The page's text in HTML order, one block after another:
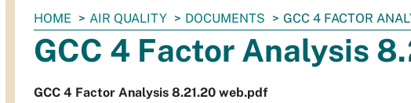
You
are
here:
HOME AIR QUALITY DOCUMENTS GCC 4 FACTOR
GCC 4 Factor Analysis
GCC 4 Factor Analysis 8.21.20 web.pdf